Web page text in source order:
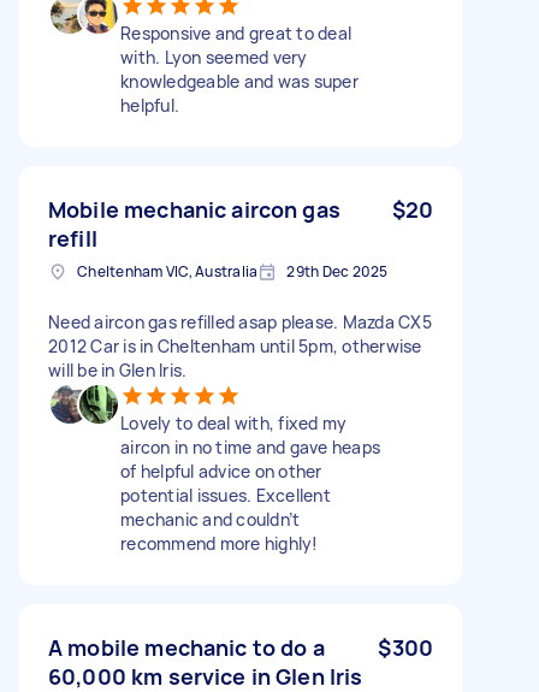
Responsive and great to deal
with. Lyon seemed very
knowledgeable and was super
helpful.
Mobile mechanic aircon gas
refill
$20
Cheltenham VIC, Australia 29th Dec 2025
Need aircon gas refilled asap please. Mazda CX5
2012 Car is in Cheltenham until 5pm, otherwise
will be in Glen Iris.
Lovely to deal with, fixed my
aircon in no time and gave heaps
of helpful advice on other
potential issues. Excellent
mechanic and couldn’t
recommend more highly!
A mobile mechanic to do a
60,000 km service in Glen Iris
$300